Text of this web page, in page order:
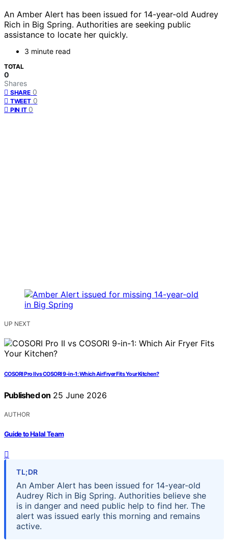
An Amber Alert has been issued for 14-year-old Audrey
Rich in Big Spring. Authorities are seeking public
assistance to locate her quickly.
3 minute read
TOTAL
0
Shares
SHARE 0
TWEET 0
PIN IT 0
UP NEXT
COSORI Pro II vs COSORI 9-in-1: Which Air Fryer Fits Your Kitchen?
Published on 25 June 2026
AUTHOR
Guide to Halal Team
TL;DR
An Amber Alert has been issued for 14-year-old
Audrey Rich in Big Spring. Authorities believe she
is in danger and need public help to find her. The
alert was issued early this morning and remains
active.